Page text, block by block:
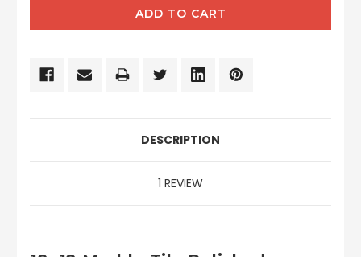
DESCRIPTION
1 REVIEW